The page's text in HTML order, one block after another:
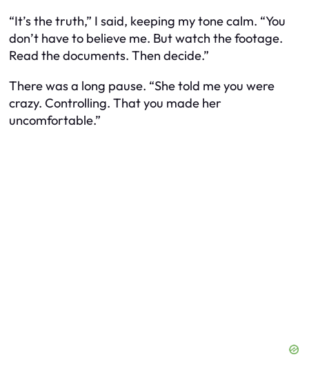
“It’s the truth,” I said, keeping my tone calm. “You
don’t have to believe me. But watch the footage.
Read the documents. Then decide.”
There was a long pause. “She told me you were
crazy. Controlling. That you made her
uncomfortable.”